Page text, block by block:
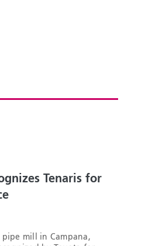
Tenaris for
pipe mill in Campana,